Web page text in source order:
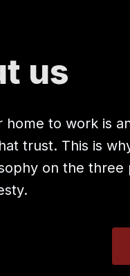
us
home to work is
trust. This is
on the three